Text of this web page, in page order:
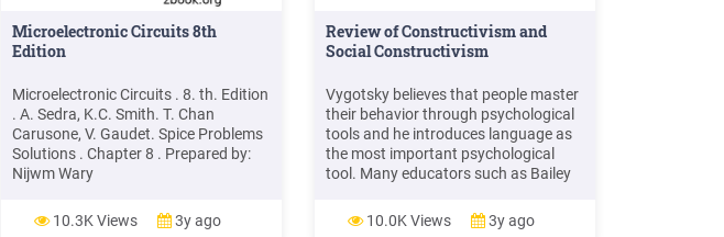
Microelectronic Circuits 8th
Edition
Microelectronic Circuits . 8. th. Edition
. A. Sedra, K.C. Smith. T. Chan
Carusone, V. Gaudet. Spice Problems
Solutions . Chapter 8 . Prepared by:
Nijwm Wary
10.3K Views 3y ago
Review of Constructivism and
Social Constructivism
Vygotsky believes that people master
their behavior through psychological
tools and he introduces language as
the most important psychological
tool. Many educators such as Bailey
10.0K Views
3y ago